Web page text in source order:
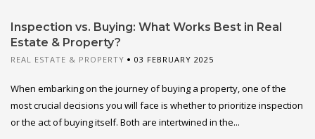
Inspection vs. Buying: What Works Best in Real
Estate & Property?
REAL ESTATE & PROPERTY 03 FEBRUARY 2025
When embarking on the journey of buying a property, one of the
most crucial decisions you will face is whether to prioritize inspection
or the act of buying itself. Both are intertwined in the...